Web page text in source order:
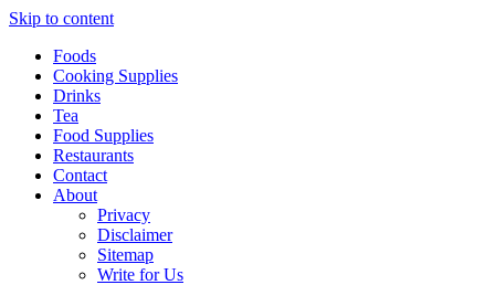
Skip to content
Foods
Cooking Supplies
Drinks
Tea
Food Supplies
Restaurants
Contact
About
Privacy
Disclaimer
Sitemap
Write for Us